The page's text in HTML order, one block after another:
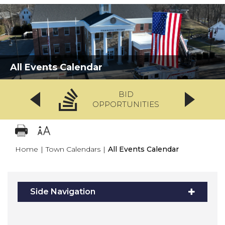
All Events Calendar
BID
OPPORTUNITIES
Home | Town Calendars | All Events Calendar
Side Navigation